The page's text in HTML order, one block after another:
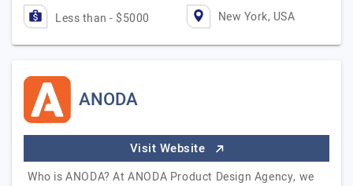
Less than - $5000 New York, USA
ANODA
Visit Website
Who is ANODA? At ANODA Product Design Agency, we